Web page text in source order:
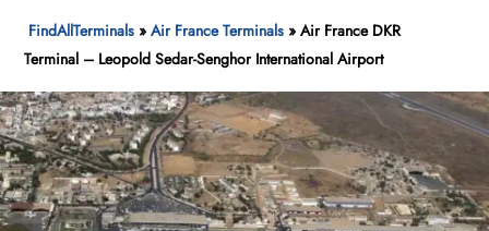
FindAllTerminals »Air France Terminals »Air France DKR
Terminal – Leopold Sedar-Senghor International Airport